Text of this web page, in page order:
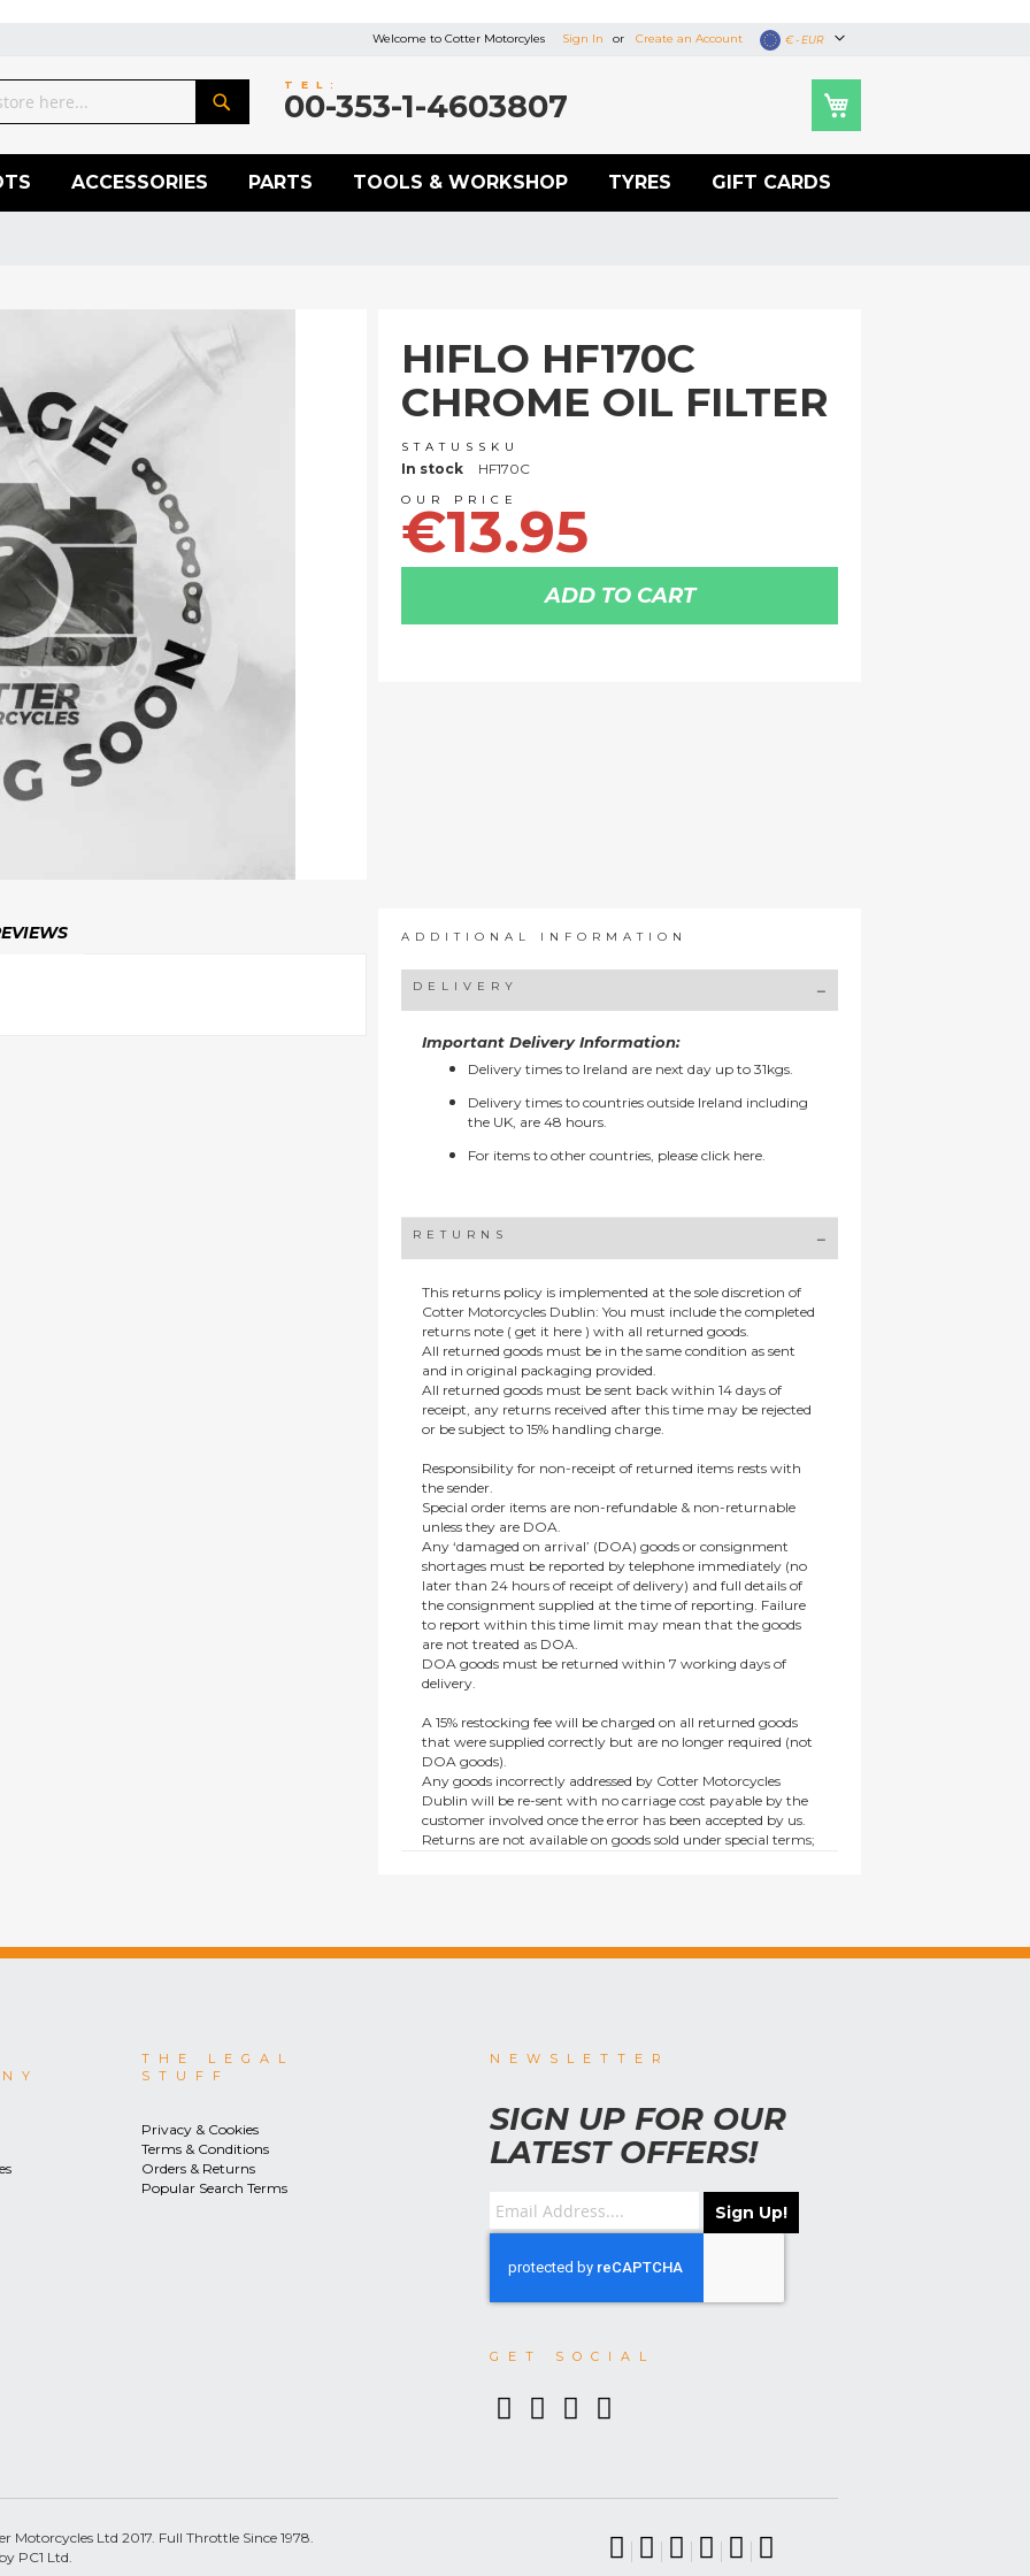
Currency
€ - EUR
Welcome to Cotter Motorcyles Sign In Create an Account
TEL:
00-353-1-4603807
ACCESSORIES PARTS TOOLS & WORKSHOP TYRES GIFT CARDS
HIFLO HF170C
CHROME OIL FILTER
STATUS
In stock
SKU
HF170C
€13.95
ADD TO CART
ADDITIONAL INFORMATION
DELIVERY
Important Delivery Information:
Delivery times to Ireland are next day up to 31kgs.
Delivery times to countries outside Ireland including
the UK, are 48 hours.
For items to other countries, please click here.
RETURNS
This returns policy is implemented at the sole discretion of
Cotter Motorcycles Dublin: You must include the completed
returns note ( get it here ) with all returned goods.
All returned goods must be in the same condition as sent
and in original packaging provided.
All returned goods must be sent back within 14 days of
receipt, any returns received after this time may be rejected
or be subject to 15% handling charge.
Responsibility for non-receipt of returned items rests with
the sender.
Special order items are non-refundable & non-returnable
unless they are DOA.
Any ‘damaged on arrival’ (DOA) goods or consignment
shortages must be reported by telephone immediately (no
later than 24 hours of receipt of delivery) and full details of
the consignment supplied at the time of reporting. Failure
to report within this time limit may mean that the goods
are not treated as DOA.
DOA goods must be returned within 7 working days of
delivery.
A 15% restocking fee will be charged on all returned goods
that were supplied correctly but are no longer required (not
DOA goods).
Any goods incorrectly addressed by Cotter Motorcycles
Dublin will be re-sent with no carriage cost payable by the
customer involved once the error has been accepted by us.
Returns are not available on goods sold under special terms;
THE LEGAL
STUFF
Privacy & Cookies
Terms & Conditions
Orders & Returns
Popular Search Terms
NEWSLETTER
SIGN UP FOR OUR
LATEST OFFERS!
Sign Up!
GET SOCIAL
Ltd 2017. Full Throttle Since 1978.
PC1 Ltd.